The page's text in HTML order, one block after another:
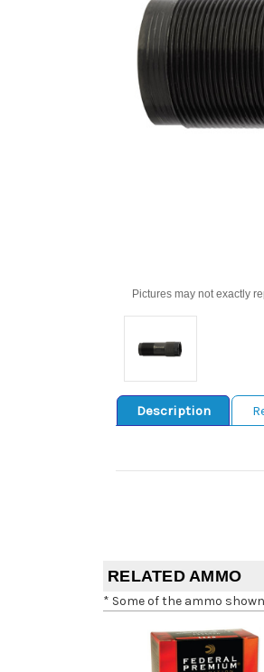
Pictures may not exactly
Description
RELATED AMMO
* Some of the ammo